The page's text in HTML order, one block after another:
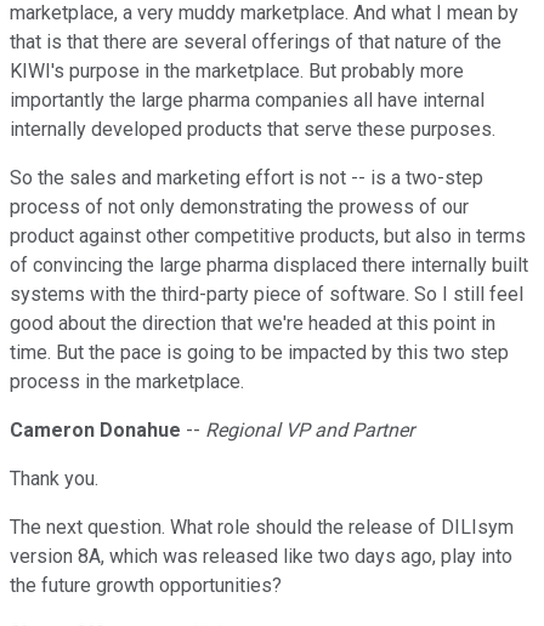
marketplace, a very muddy marketplace. And what I mean by
that is that there are several offerings of that nature of the
KIWI's purpose in the marketplace. But probably more
importantly the large pharma companies all have internal
internally developed products that serve these purposes.
So the sales and marketing effort is not -- is a two-step
process of not only demonstrating the prowess of our
product against other competitive products, but also in terms
of convincing the large pharma displaced there internally built
systems with the third-party piece of software. So I still feel
good about the direction that we're headed at this point in
time. But the pace is going to be impacted by this two step
process in the marketplace.
Cameron Donahue -- Regional VP and Partner
Thank you.
The next question. What role should the release of DILIsym
version 8A, which was released like two days ago, play into
the future growth opportunities?